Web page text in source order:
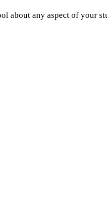
about any aspect of your